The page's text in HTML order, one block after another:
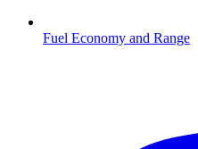
Fuel Economy and Range